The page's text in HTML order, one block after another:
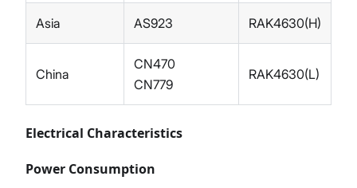
Asia AS923 RAK4630(H)
China
CN470
CN779
RAK4630(L)
Electrical Characteristics
Power Consumption